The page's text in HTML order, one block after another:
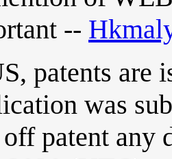
--
patents are
was
patent any